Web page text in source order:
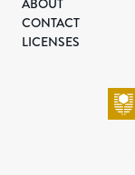
ABOUT
CONTACT
LICENSES